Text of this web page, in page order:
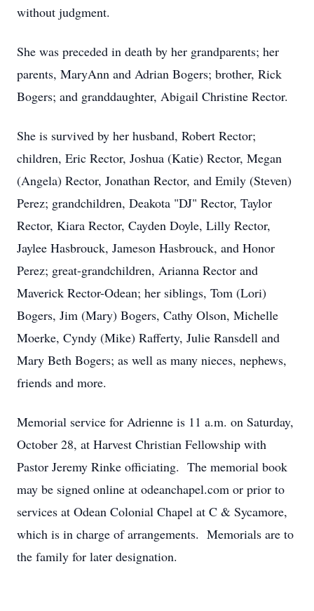
without judgment.
She was preceded in death by her grandparents; her
parents, MaryAnn and Adrian Bogers; brother, Rick
Bogers; and granddaughter, Abigail Christine Rector.
She is survived by her husband, Robert Rector;
children, Eric Rector, Joshua (Katie) Rector, Megan
(Angela) Rector, Jonathan Rector, and Emily (Steven)
Perez; grandchildren, Deakota "DJ" Rector, Taylor
Rector, Kiara Rector, Cayden Doyle, Lilly Rector,
Jaylee Hasbrouck, Jameson Hasbrouck, and Honor
Perez; great-grandchildren, Arianna Rector and
Maverick Rector-Odean; her siblings, Tom (Lori)
Bogers, Jim (Mary) Bogers, Cathy Olson, Michelle
Moerke, Cyndy (Mike) Rafferty, Julie Ransdell and
Mary Beth Bogers; as well as many nieces, nephews,
friends and more.
Memorial service for Adrienne is 11 a.m. on Saturday,
October 28, at Harvest Christian Fellowship with
Pastor Jeremy Rinke officiating. The memorial book
may be signed online at odeanchapel.com or prior to
services at Odean Colonial Chapel at C & Sycamore,
which is in charge of arrangements. Memorials are to
the family for later designation.